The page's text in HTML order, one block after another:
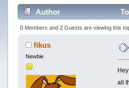
Author
0 Members and 2 Guests are viewing this
fikus
Newbie
all